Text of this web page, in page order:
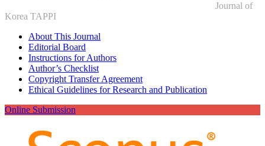
Journal of
Korea TAPPI
About This Journal
Editorial Board
Instructions for Authors
Author’s Checklist
Copyright Transfer Agreement
Ethical Guidelines for Research and Publication
Online Submission